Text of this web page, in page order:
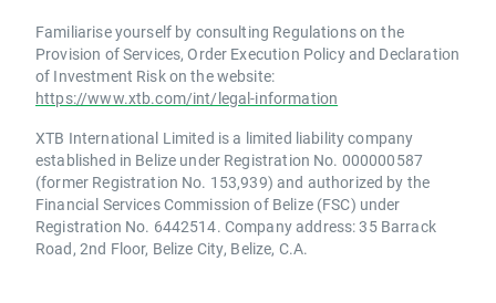
Familiarise yourself by consulting Regulations on the
Provision of Services, Order Execution Policy and Declaration
of Investment Risk on the website:
https://www.xtb.com/int/legal-information
XTB International Limited is a limited liability company
established in Belize under Registration No. 000000587
(former Registration No. 153,939) and authorized by the
Financial Services Commission of Belize (FSC) under
Registration No. 6442514. Company address: 35 Barrack
Road, 2nd Floor, Belize City, Belize, C.A.